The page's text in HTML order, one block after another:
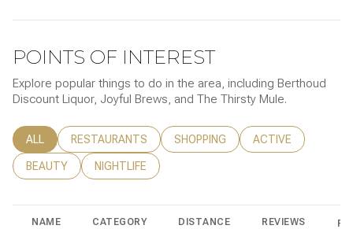
POINTS OF INTEREST
Explore popular things to do in the area, including Berthoud
Discount Liquor, Joyful Brews, and The Thirsty Mule.
SEARCH BUSINESSES RELATED TO
ALL SEARCH BUSINESSES RELATED TO
RESTAURANTS SEARCH BUSINESSES RELATED TO
SHOPPING SEARCH
ACTIVE
SEARCH BUSINESSES RELATED TO
BEAUTY SEARCH BUSINESSES RELATED TO
NIGHTLIFE
NAME CATEGORY DISTANCE REVIEWS